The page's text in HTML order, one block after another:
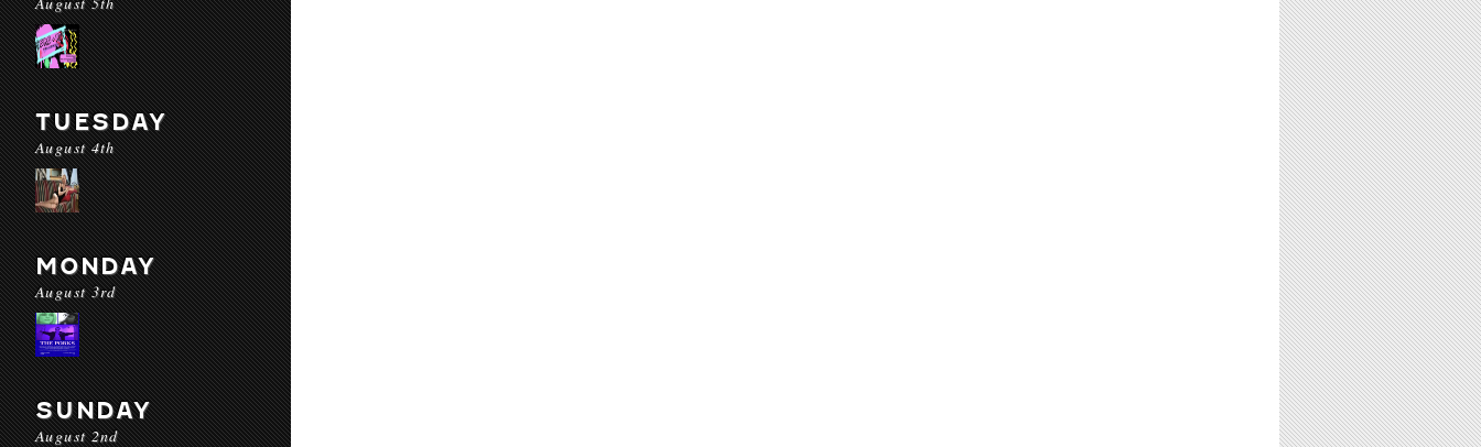
TUESDAY
August 4th
MONDAY
August 3rd
SUNDAY
August 2nd